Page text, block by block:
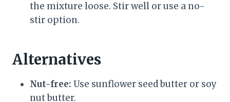
the mixture loose. Stir well or use a no-
stir option.
Alternatives
Nut-free: Use sunflower seed butter or soy
nut butter.